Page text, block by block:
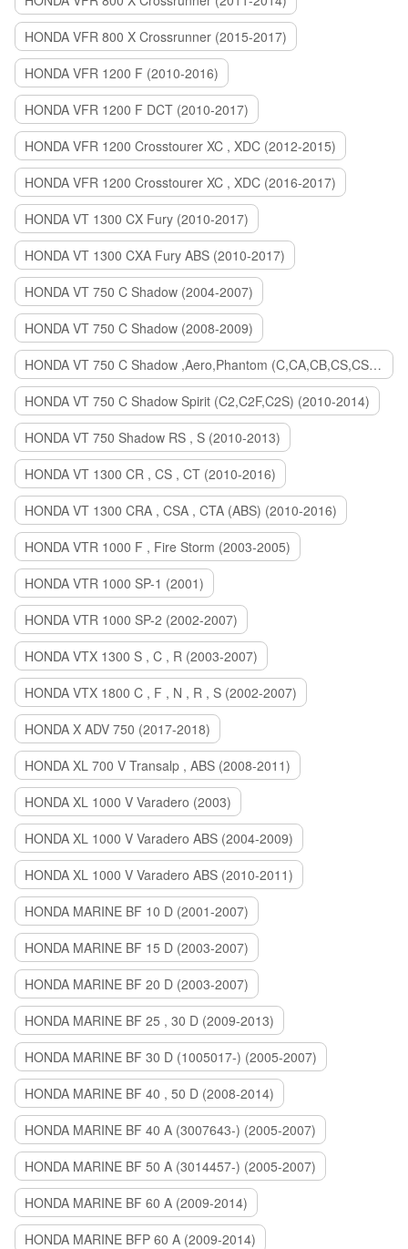
HONDA VFR 800 X Crossrunner (2015-2017)
HONDA VFR 1200 F (2010-2016)
HONDA VFR 1200 F DCT (2010-2017)
HONDA VFR 1200 Crosstourer XC , XDC (2012-2015)
HONDA VFR 1200 Crosstourer XC , XDC (2016-2017)
HONDA VT 1300 CX Fury (2010-2017)
HONDA VT 1300 CXA Fury ABS (2010-2017)
HONDA VT 750 C Shadow (2004-2007)
HONDA VT 750 C Shadow (2008-2009)
HONDA VT 750 C Shadow ,Aero,Phantom (C,CA,CB,CS,CSA,C2B) (2010-2018)
HONDA VT 750 C Shadow Spirit (C2,C2F,C2S) (2010-2014)
HONDA VT 750 Shadow RS , S (2010-2013)
HONDA VT 1300 CR , CS , CT (2010-2016)
HONDA VT 1300 CRA , CSA , CTA (ABS) (2010-2016)
HONDA VTR 1000 F , Fire Storm (2003-2005)
HONDA VTR 1000 SP-1 (2001)
HONDA VTR 1000 SP-2 (2002-2007)
HONDA VTX 1300 S , C , R (2003-2007)
HONDA VTX 1800 C , F , N , R , S (2002-2007)
HONDA X ADV 750 (2017-2018)
HONDA XL 700 V Transalp , ABS (2008-2011)
HONDA XL 1000 V Varadero (2003)
HONDA XL 1000 V Varadero ABS (2004-2009)
HONDA XL 1000 V Varadero ABS (2010-2011)
HONDA MARINE BF 10 D (2001-2007)
HONDA MARINE BF 15 D (2003-2007)
HONDA MARINE BF 20 D (2003-2007)
HONDA MARINE BF 25 , 30 D (2009-2013)
HONDA MARINE BF 30 D (1005017-) (2005-2007)
HONDA MARINE BF 40 , 50 D (2008-2014)
HONDA MARINE BF 40 A (3007643-) (2005-2007)
HONDA MARINE BF 50 A (3014457-) (2005-2007)
HONDA MARINE BF 60 A (2009-2014)
HONDA MARINE BFP 60 A (2009-2014)